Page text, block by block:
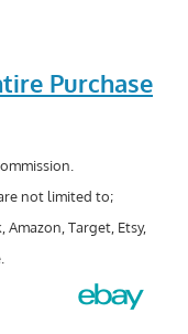
Purchase
not limited to;
Target, Etsy,